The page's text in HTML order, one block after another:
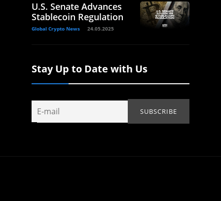
U.S. Senate Advances
Stablecoin Regulation
Global Crypto News 24.05.2025
Stay Up to Date with Us